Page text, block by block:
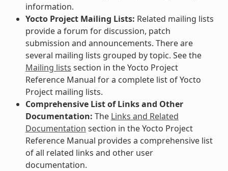
information.
Yocto Project Mailing Lists: Related mailing lists
provide a forum for discussion, patch
submission and announcements. There are
several mailing lists grouped by topic. See the
Mailing lists section in the Yocto Project
Reference Manual for a complete list of Yocto
Project mailing lists.
Comprehensive List of Links and Other
Documentation: The Links and Related
Documentation section in the Yocto Project
Reference Manual provides a comprehensive list
of all related links and other user
documentation.